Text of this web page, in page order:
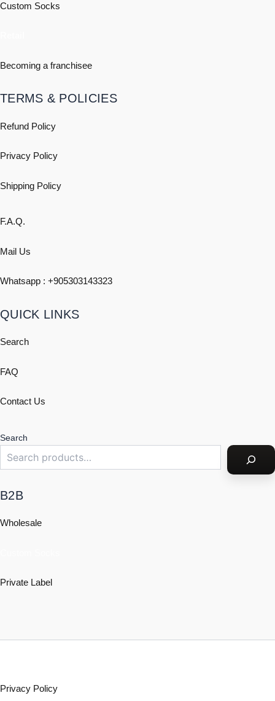
Custom Socks
Becoming a franchisee
TERMS & POLICIES
Refund Policy
Privacy Policy
Shipping Policy
F.A.Q.
Mail Us
Whatsapp : +905303143323
QUICK LINKS
Search
FAQ
Contact Us
Search
B2B
Wholesale
Private Label
Privacy Policy